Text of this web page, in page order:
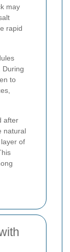
may
rapid
During
to
after
natural
of